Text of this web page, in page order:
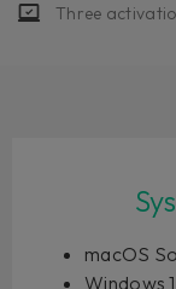
Three
macOS
Windows